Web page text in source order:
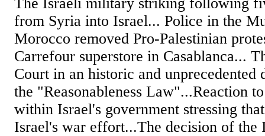
from Syria into Israel... Police in the
Morocco removed Pro-Palestinian
Carrefour superstore in Casablanca...
Court in an historic and unprecedented
the "Reasonableness Law"...Reaction
within Israel's government stressing
Israel's war effort...The decision of the